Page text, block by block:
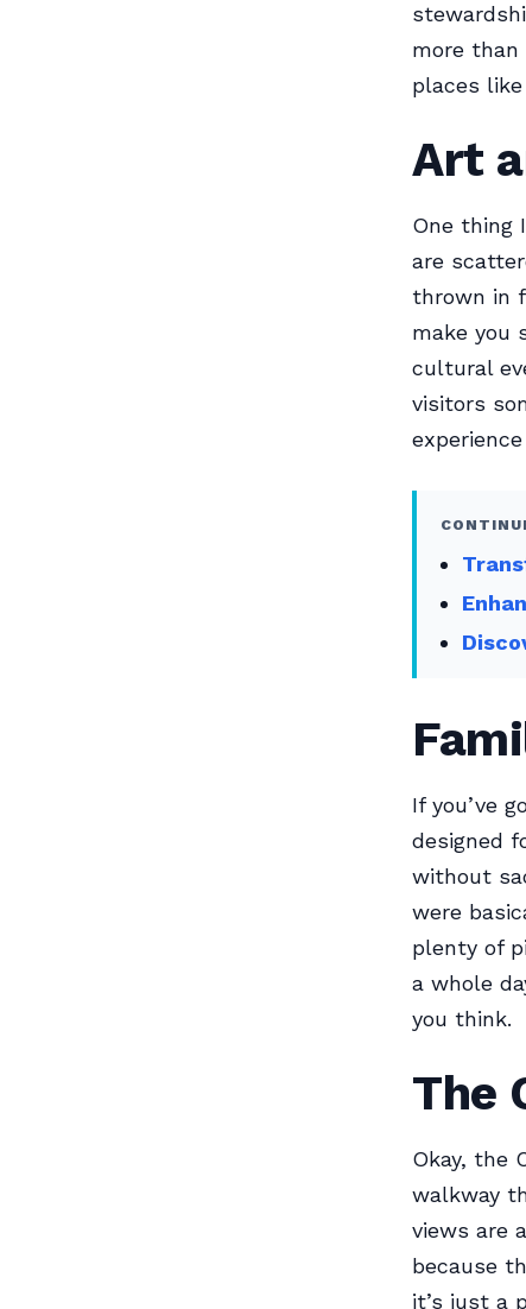
more than
places
Art
One thing
are
thrown in
make you
cultural
visitors
If you’ve
designed
without
were
plenty of
a whole
you think.
The
Okay, the
walkway
views are
because
it’s just a